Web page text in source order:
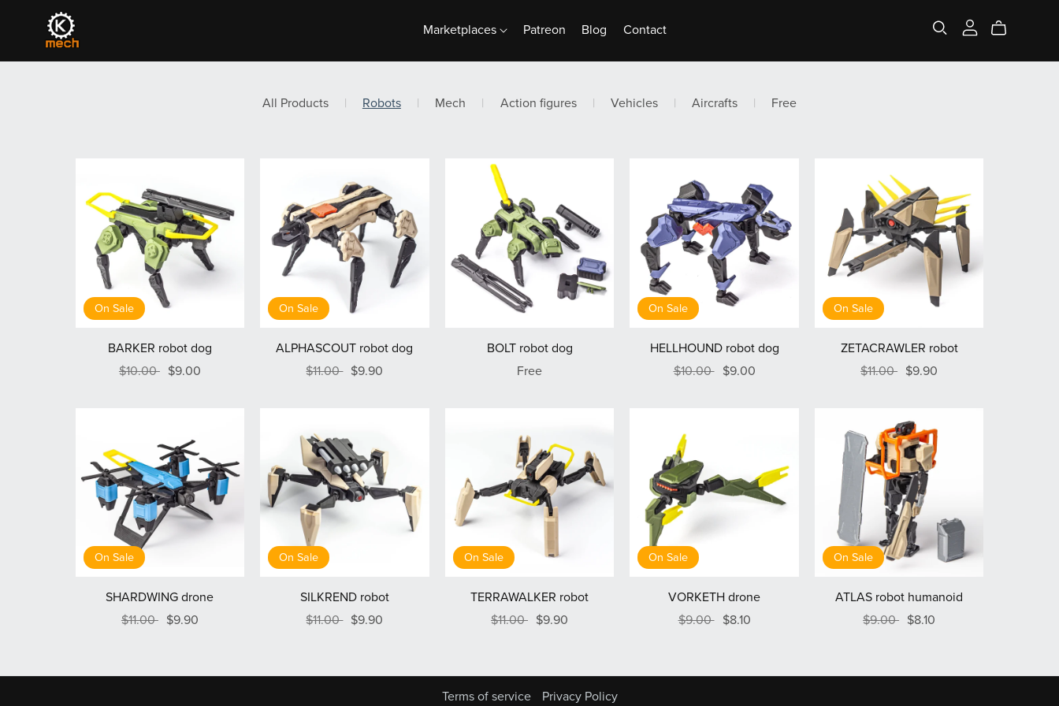
Marketplaces Patreon Blog Contact
All Products | Robots | Mech | Action figures | Vehicles | Aircrafts | Free
On Sale
BARKER robot dog
$10.00 $9.00
On Sale
ALPHASCOUT robot dog
$11.00 $9.90
BOLT robot dog
Free
On Sale
HELLHOUND robot dog
$10.00 $9.00
On Sale
ZETACRAWLER robot
$11.00 $9.90
On Sale
SHARDWING drone
$11.00 $9.90
On Sale
SILKREND robot
$11.00 $9.90
On Sale
TERRAWALKER robot
$11.00 $9.90
On Sale
VORKETH drone
$9.00 $8.10
On Sale
ATLAS robot humanoid
$9.00 $8.10
Terms of service Privacy Policy